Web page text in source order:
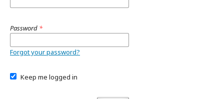
Password *
Forgot your password?
Keep me logged in